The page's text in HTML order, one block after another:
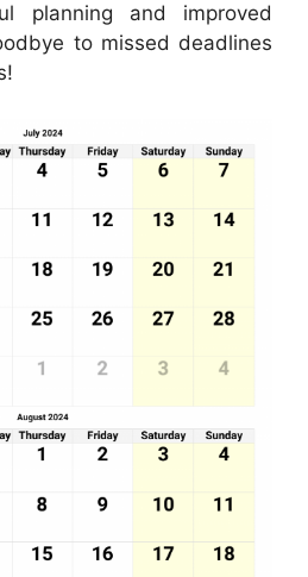
planning and improved
to missed deadlines